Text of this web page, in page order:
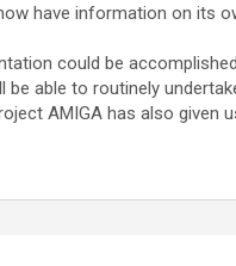
have information on its
could be
able to routinely
AMIGA has also given